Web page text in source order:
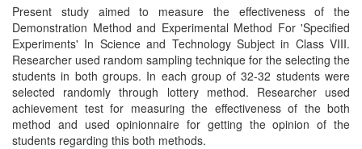
Present study aimed to measure the effectiveness of the
Demonstration Method and Experimental Method For 'Specified
Experiments' In Science and Technology Subject in Class VIII.
Researcher used random sampling technique for the selecting the
students in both groups. In each group of 32-32 students were
selected randomly through lottery method. Researcher used
achievement test for measuring the effectiveness of the both
method and used opinionnaire for getting the opinion of the
students regarding this both methods.